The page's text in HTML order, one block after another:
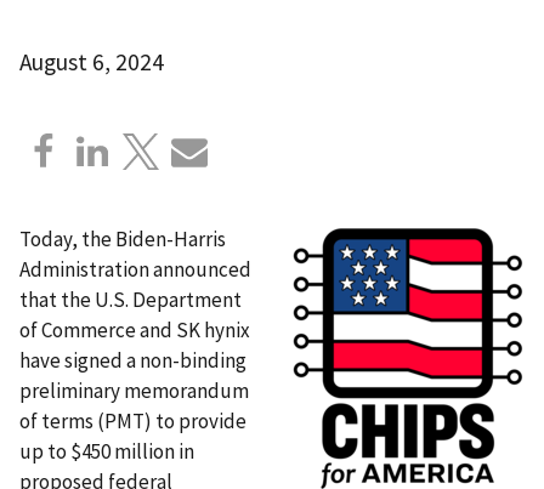
August 6, 2024
Today, the Biden-Harris
Administration announced
that the U.S. Department
of Commerce and SK hynix
have signed a non-binding
preliminary memorandum
of terms (PMT) to provide
up to $450 million in
proposed federal